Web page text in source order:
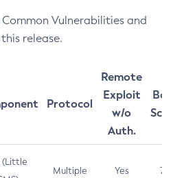
Vulnerabilities and
release.
Protocol
Remote
Exploit
w/o
Auth.
(Little
Multiple Yes 7.5